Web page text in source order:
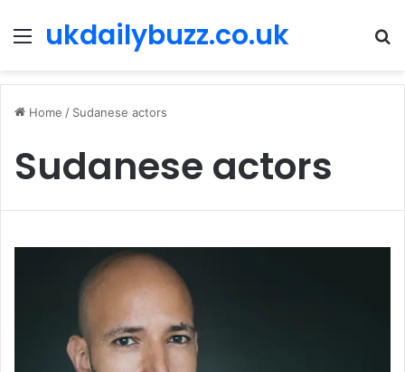
Menu
ukdailybuzz.co.uk
Home / Sudanese actors
Sudanese actors